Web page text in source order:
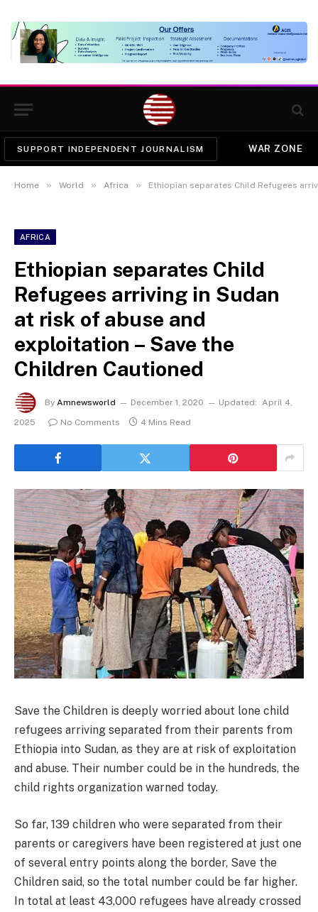
SUPPORT INDEPENDENT JOURNALISM WAR ZONE
Home » World » Africa » Ethiopian separates Child Refugees arriving in
AFRICA
Ethiopian separates Child
Refugees arriving in Sudan
at risk of abuse and
exploitation – Save the
Children Cautioned
By Amnewsworld December 1, 2020 Updated: April 4,
2025
No Comments 4 Mins Read
Save the Children is deeply worried about lone child
refugees arriving separated from their parents from
Ethiopia into Sudan, as they are at risk of exploitation
and abuse. Their number could be in the hundreds, the
child rights organization warned today.
So far, 139 children who were separated from their
parents or caregivers have been registered at just one
of several entry points along the border, Save the
Children said, so the total number could be far higher.
In total at least 43,000 refugees have already crossed